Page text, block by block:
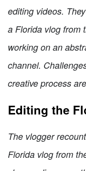
editing videos.
a Florida vlog from
working on an
channel.
creative process
Editing the
The vlogger
Florida vlog from